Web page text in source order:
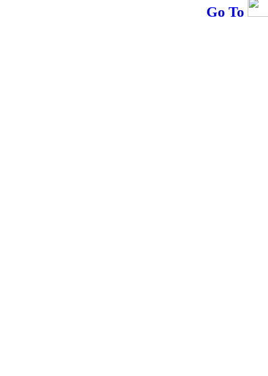
Go To